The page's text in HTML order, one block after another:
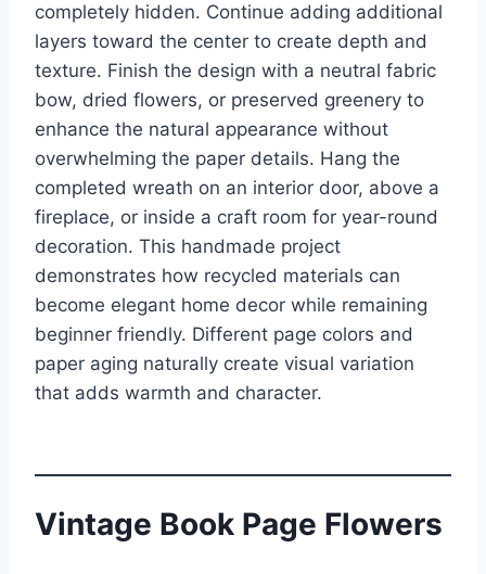
completely hidden. Continue adding additional
layers toward the center to create depth and
texture. Finish the design with a neutral fabric
bow, dried flowers, or preserved greenery to
enhance the natural appearance without
overwhelming the paper details. Hang the
completed wreath on an interior door, above a
fireplace, or inside a craft room for year-round
decoration. This handmade project
demonstrates how recycled materials can
become elegant home decor while remaining
beginner friendly. Different page colors and
paper aging naturally create visual variation
that adds warmth and character.
Vintage Book Page Flowers